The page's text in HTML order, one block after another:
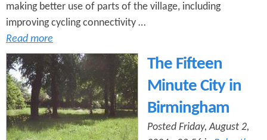
making better use of parts of the village, including
improving cycling connectivity …
Read more
The Fifteen
Minute City in
Birmingham
Posted Friday, August 2,